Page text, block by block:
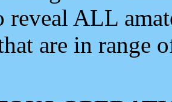
reveal ALL
are in range